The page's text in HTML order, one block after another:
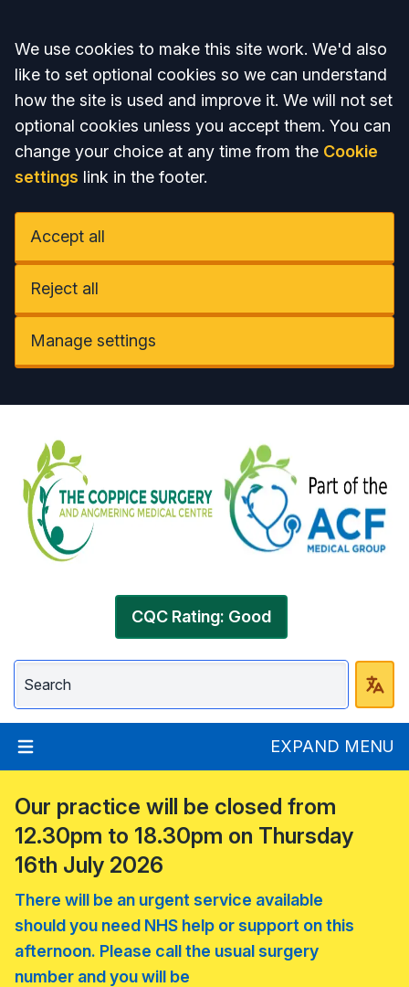
Accept all
We use cookies to make this site work. We'd also
like to set optional cookies so we can understand
how the site is used and improve it. We will not set
optional cookies unless you accept them. You can
change your choice at any time from the Cookie
settings link in the footer.
Accept all
Reject all
Manage settings
CQC Rating: Good
EXPAND MENU
Our practice will be closed from
12.30pm to 18.30pm on Thursday
16th July 2026
There will be an urgent service available
should you need NHS help or support on this
afternoon. Please call the usual surgery
number and you will be